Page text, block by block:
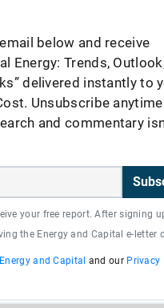
below and receive
Energy: Trends,
delivered instantly to
Unsubscribe
and commentary
your free report. After signing
the Energy and Capital e-letter
Energy and Capital and our Privacy